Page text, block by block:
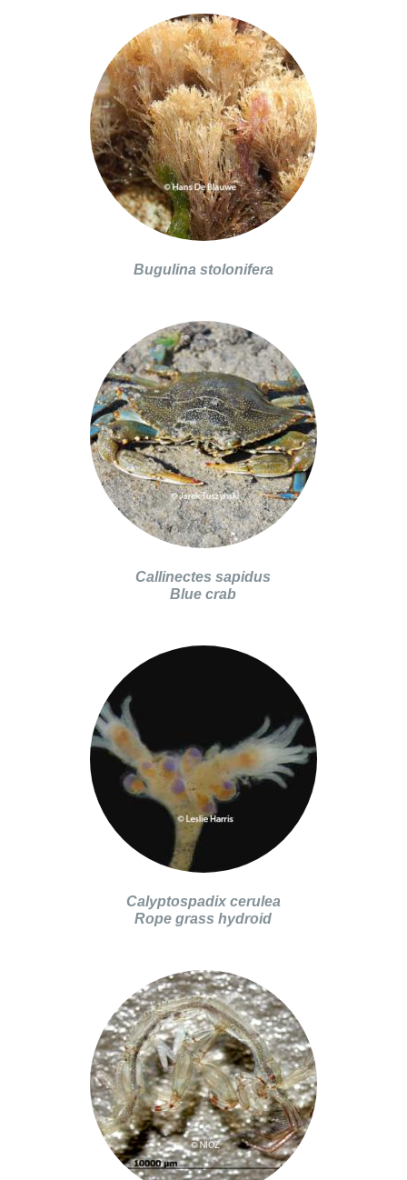
Bugulina stolonifera
Callinectes sapidus
Blue crab
Calyptospadix cerulea
Rope grass hydroid